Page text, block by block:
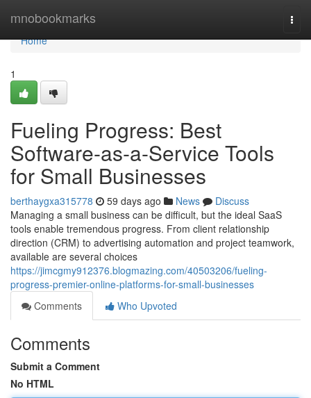
mnobookmarks
Home
Home
1
Fueling Progress: Best
Software-as-a-Service Tools
for Small Businesses
berthaygxa315778 59 days ago News
Discuss
Managing a small business can be difficult, but the ideal SaaS
tools enable tremendous progress. From client relationship
direction (CRM) to advertising automation and project teamwork,
available are several choices
https://jimcgmy912376.blogmazing.com/40503206/fueling-
progress-premier-online-platforms-for-small-businesses
Comments
Who Upvoted
Comments
Submit a Comment
No HTML